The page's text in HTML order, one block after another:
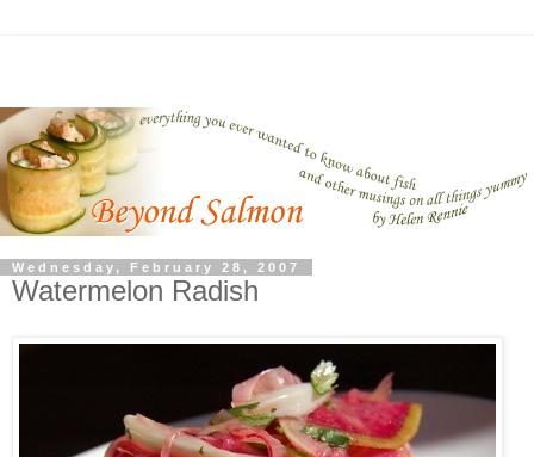
Wednesday, February 28, 2007
Watermelon Radish